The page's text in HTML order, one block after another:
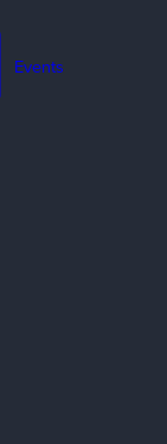
Events